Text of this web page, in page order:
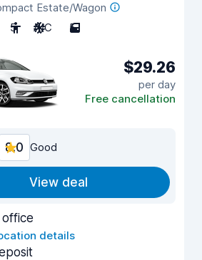
Estate/Wagon
5 A/C 5
$29.26
per day
Free cancellation
8.0 Good
View deal
office
details